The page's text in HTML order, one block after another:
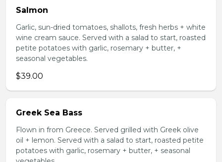
Salmon
Garlic, sun-dried tomatoes, shallots, fresh herbs + white
wine cream sauce. Served with a salad to start, roasted
petite potatoes with garlic, rosemary + butter, +
seasonal vegetables.
$39.00
Greek Sea Bass
Flown in from Greece. Served grilled with Greek olive
oil + lemon. Served with a salad to start, roasted petite
potatoes with garlic, rosemary + butter, + seasonal